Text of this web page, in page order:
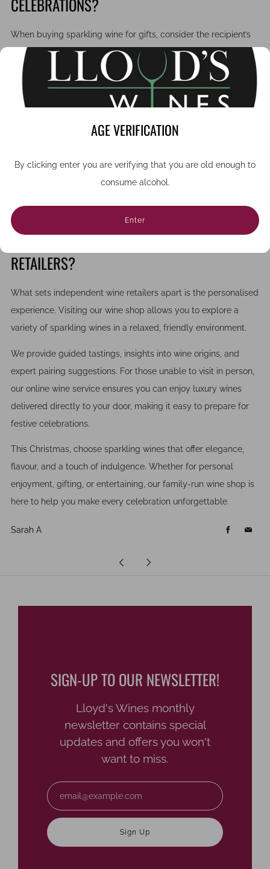
AGE VERIFICATION
By clicking enter you are verifying that you are old enough to
consume alcohol.
Enter
CELEBRATIONS?
When buying sparkling wine for gifts, consider the recipient’s
tastes and the occasion. Limited-edition releases, vintage
champagnes, and boutique sparkling wines offer a sense of
exclusivity and sophistication.
English, Italian, or Austrian sparkling wines, with expert advice
sparkling wine across the UK.
WHY CHOOSE INDEPENDENT WINE
RETAILERS?
What sets independent wine retailers apart is the personalised
experience. Visiting our wine shop allows you to explore a
variety of sparkling wines in a relaxed, friendly environment.
We provide guided tastings, insights into wine origins, and
expert pairing suggestions. For those unable to visit in person,
our online wine service ensures you can enjoy luxury wines
delivered directly to your door, making it easy to prepare for
festive celebrations.
This Christmas, choose sparkling wines that offer elegance,
flavour, and a touch of indulgence. Whether for personal
enjoyment, gifting, or entertaining, our family-run wine shop is
here to help you make every celebration unforgettable.
Sarah A FacebookEmail
Older
SIGN-UP TO OUR NEWSLETTER!
Lloyd's Wines monthly
newsletter contains special
updates and offers you won't
want to miss.
Sign Up